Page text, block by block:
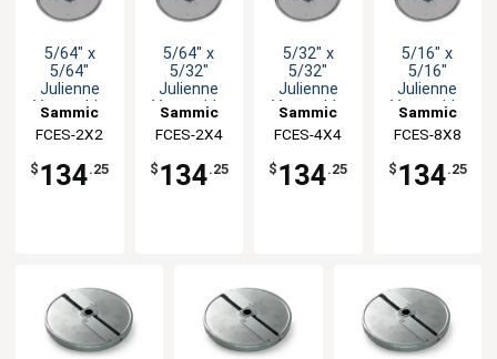
5/64" x
5/64"
Julienne
Vegetable
Sammic
FCES-2X2
$ 134.25
5/64" x
5/32"
Julienne
Vegetable
Sammic
FCES-2X4
$ 134.25
5/32" x
5/32"
Julienne
Vegetable
Sammic
FCES-4X4
$ 134.25
5/16" x
5/16"
Julienne
Vegetable
Sammic
FCES-8X8
$ 134.25